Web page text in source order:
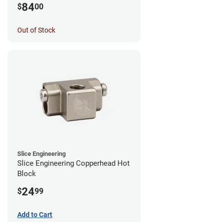
$8400
Out of Stock
Slice Engineering
Slice Engineering Copperhead Hot
Block
$2499
Add to Cart